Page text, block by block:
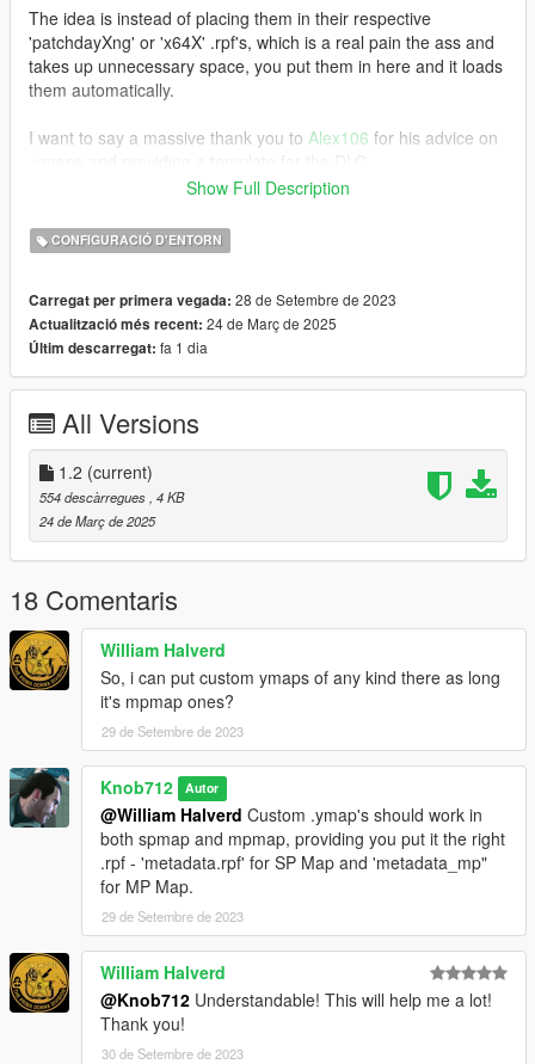
The idea is instead of placing them in their respective
'patchdayXng' or 'x64X' .rpf's, which is a real pain the ass and
takes up unnecessary space, you put them in here and it loads
them automatically.
I want to say a massive thank you to Alex106 for his advice on
This supports .ymaps that are created for both SP map and MP
map via Codewalker. Also, you are free to use this for your
Installation:
Refer to the Installation.txt in the download.
v1.2 (24th March 2025) - Support for Enhanced version of
GTAV; but rather a useless update as its more aimed for
general use then its intended use.
Show Full Description
CONFIGURACIÓ D'ENTORN
Carregat per primera vegada: 28 de Setembre de 2023
Actualització més recent: 24 de Març de 2025
Últim descarregat: fa 1 dia
All Versions
1.2 (current)
554 descàrregues , 4 KB
24 de Març de 2025
18 Comentaris
William Halverd
So, i can put custom ymaps of any kind there as long
it's mpmap ones?
29 de Setembre de 2023
Knob712 Autor
@William Halverd Custom .ymap's should work in
both spmap and mpmap, providing you put it the right
.rpf - 'metadata.rpf' for SP Map and 'metadata_mp"
for MP Map.
29 de Setembre de 2023
William Halverd
@Knob712 Understandable! This will help me a lot!
Thank you!
30 de Setembre de 2023